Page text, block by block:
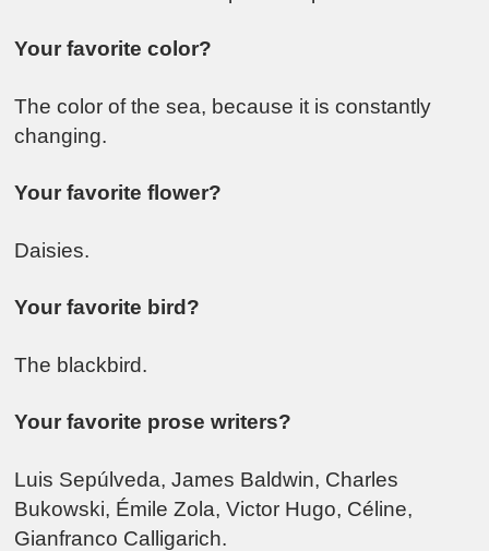
Your favorite color?
The color of the sea, because it is constantly
changing.
Your favorite flower?
Daisies.
Your favorite bird?
The blackbird.
Your favorite prose writers?
Luis Sepúlveda, James Baldwin, Charles
Bukowski, Émile Zola, Victor Hugo, Céline,
Gianfranco Calligarich.